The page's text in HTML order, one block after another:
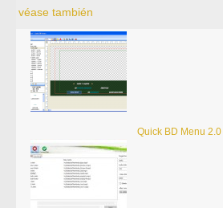
véase también
Quick BD Menu 2.0